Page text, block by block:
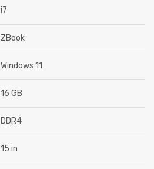
i7
ZBook
Windows 11
16 GB
DDR4
15 in